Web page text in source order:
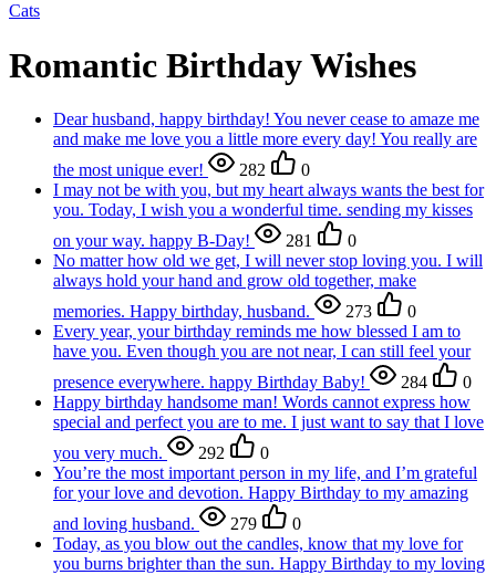
Cats
Romantic Birthday Wishes
Dear husband, happy birthday! You never cease to amaze me
and make me love you a little more every day! You really are
the most unique ever!
282
0
I may not be with you, but my heart always wants the best for
you. Today, I wish you a wonderful time. sending my kisses
on your way. happy B-Day!
281
0
No matter how old we get, I will never stop loving you. I will
always hold your hand and grow old together, make
memories. Happy birthday, husband.
273
0
Every year, your birthday reminds me how blessed I am to
have you. Even though you are not near, I can still feel your
presence everywhere. happy Birthday Baby!
284
0
Happy birthday handsome man! Words cannot express how
special and perfect you are to me. I just want to say that I love
you very much.
292
0
You’re the most important person in my life, and I’m grateful
for your love and devotion. Happy Birthday to my amazing
and loving husband.
279
0
Today, as you blow out the candles, know that my love for
you burns brighter than the sun. Happy Birthday to my loving